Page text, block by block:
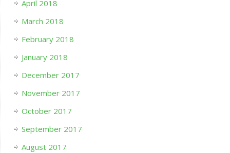
April 2018
March 2018
February 2018
January 2018
December 2017
November 2017
October 2017
September 2017
August 2017